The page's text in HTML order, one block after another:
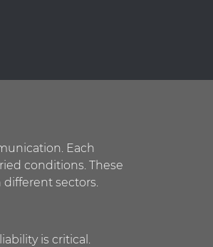
Each
conditions. These
sectors.
is critical.